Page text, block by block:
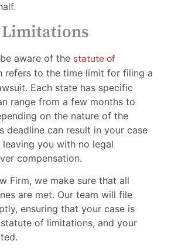
Limitations
aware of the statute of
refers to the time limit for filing a
Each state has specific
range from a few months to
on the nature of the
deadline can result in your case
leaving you with no legal
compensation.
Firm, we make sure that all
are met. Our team will file
ensuring that your case is
of limitations, and your